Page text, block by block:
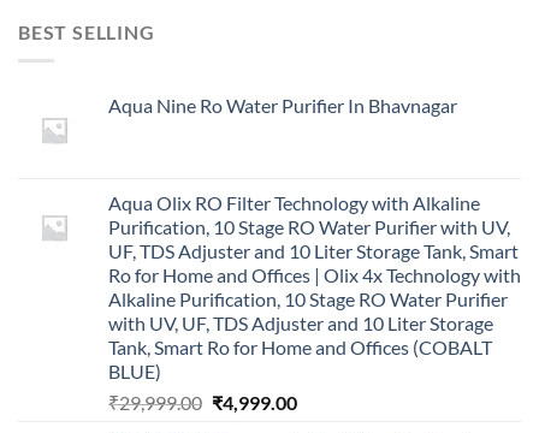
BEST SELLING
Aqua Nine Ro Water Purifier In Bhavnagar
Aqua Olix RO Filter Technology with Alkaline
Purification, 10 Stage RO Water Purifier with UV,
UF, TDS Adjuster and 10 Liter Storage Tank, Smart
Ro for Home and Offices | Olix 4x Technology with
Alkaline Purification, 10 Stage RO Water Purifier
with UV, UF, TDS Adjuster and 10 Liter Storage
Tank, Smart Ro for Home and Offices (COBALT
BLUE)
₹29,999.00 Original
₹4,999.00Current